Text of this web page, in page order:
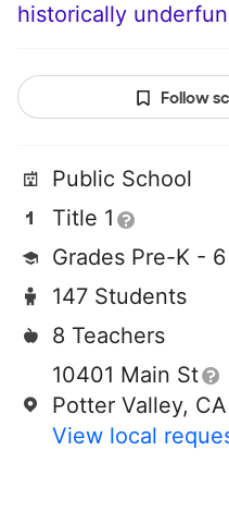
historically
Follow
Public School
Title 1
Grades Pre-K - 6
147 Students
8 Teachers
10401 Main St
Potter Valley,
View local